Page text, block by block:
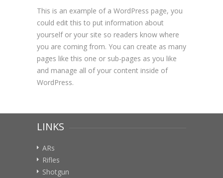
This is an example of a WordPress page, you
could edit this to put information about
yourself or your site so readers know where
you are coming from. You can create as many
pages like this one or sub-pages as you like
and manage all of your content inside of
WordPress.
LINKS
ARs
Rifles
Shotgun